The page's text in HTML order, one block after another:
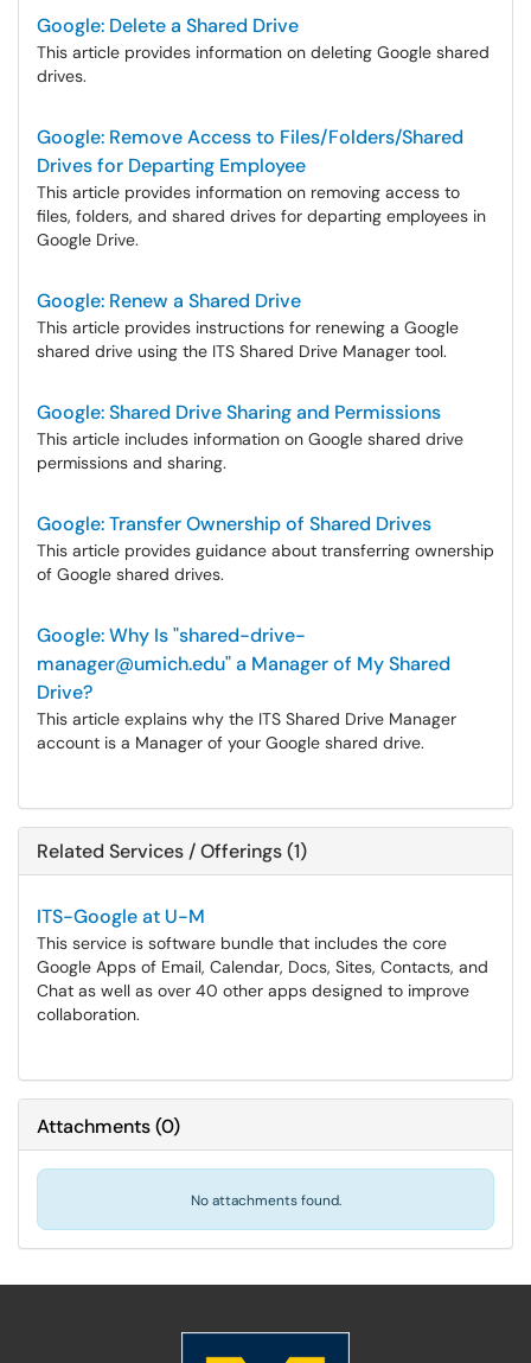
Google: Delete a Shared Drive
This article provides information on deleting Google shared
drives.
Google: Remove Access to Files/Folders/Shared
Drives for Departing Employee
This article provides information on removing access to
files, folders, and shared drives for departing employees in
Google Drive.
Google: Renew a Shared Drive
This article provides instructions for renewing a Google
shared drive using the ITS Shared Drive Manager tool.
Google: Shared Drive Sharing and Permissions
This article includes information on Google shared drive
permissions and sharing.
Google: Transfer Ownership of Shared Drives
This article provides guidance about transferring ownership
of Google shared drives.
Google: Why Is "shared-drive-
manager@umich.edu" a Manager of My Shared
Drive?
This article explains why the ITS Shared Drive Manager
account is a Manager of your Google shared drive.
Related Services / Offerings (1)
ITS-Google at U-M
This service is software bundle that includes the core
Google Apps of Email, Calendar, Docs, Sites, Contacts, and
Chat as well as over 40 other apps designed to improve
collaboration.
Attachments(0)
No attachments found.